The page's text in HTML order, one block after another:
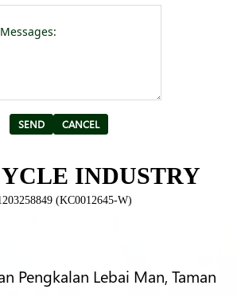
INDUSTRY
(KC0012645-W)
Pengkalan Lebai Man, Taman